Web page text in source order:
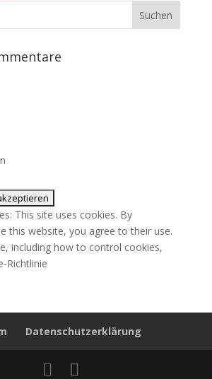
This site uses cookies. By
this website, you agree to their use.
including how to control cookies,
Richtlinie
Datenschutzerklärung